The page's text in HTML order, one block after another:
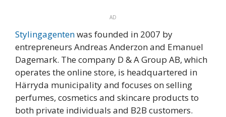
AD
Stylingagentenwas founded in 2007 by
entrepreneurs Andreas Anderzon and Emanuel
Dagemark. The company D & A Group AB, which
operates the online store, is headquartered in
Härryda municipality and focuses on selling
perfumes, cosmetics and skincare products to
both private individuals and B2B customers.